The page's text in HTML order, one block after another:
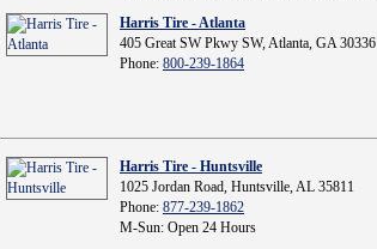
Harris Tire - Atlanta
405 Great SW Pkwy SW, Atlanta, GA 30336
Phone: 800-239-1864
Harris Tire - Huntsville
1025 Jordan Road, Huntsville, AL 35811
Phone: 877-239-1862
M-Sun: Open 24 Hours